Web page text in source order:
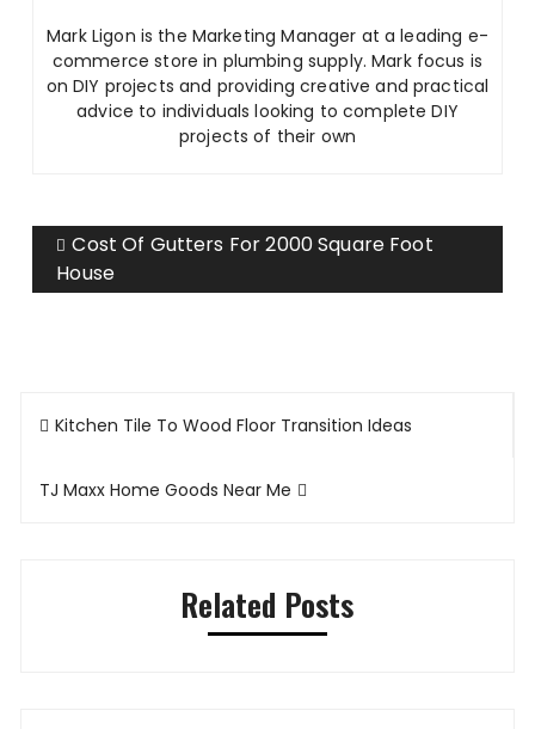
Mark Ligon is the Marketing Manager at a leading e-
commerce store in plumbing supply. Mark focus is
on DIY projects and providing creative and practical
advice to individuals looking to complete DIY
projects of their own
Cost Of Gutters For 2000 Square Foot
House
Post
Kitchen Tile To Wood Floor Transition Ideas
TJ Maxx Home Goods Near Me
Related Posts